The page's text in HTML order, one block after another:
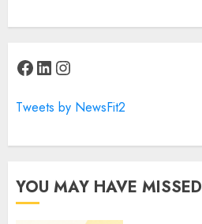
Facebook
LinkedIn
Instagram
Tweets by NewsFit2
YOU MAY HAVE MISSED